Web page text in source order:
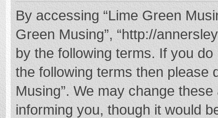
By accessing “Lime Green
Green Musing”, “http://
by the following terms. If you
the following terms then please
Musing”. We may change
informing you, though it would